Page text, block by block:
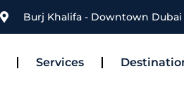
Burj Khalifa - Downtown
Services